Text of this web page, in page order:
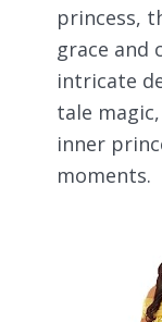
princess,
grace and
intricate
tale
inner
moments.